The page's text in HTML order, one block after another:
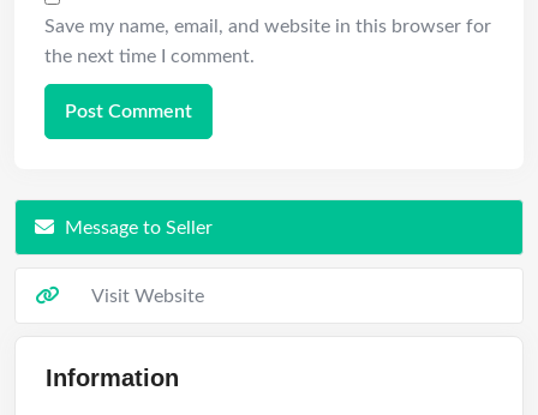
Save my name, email, and website in this browser for
the next time I comment.
Message to Seller
Visit Website
Information